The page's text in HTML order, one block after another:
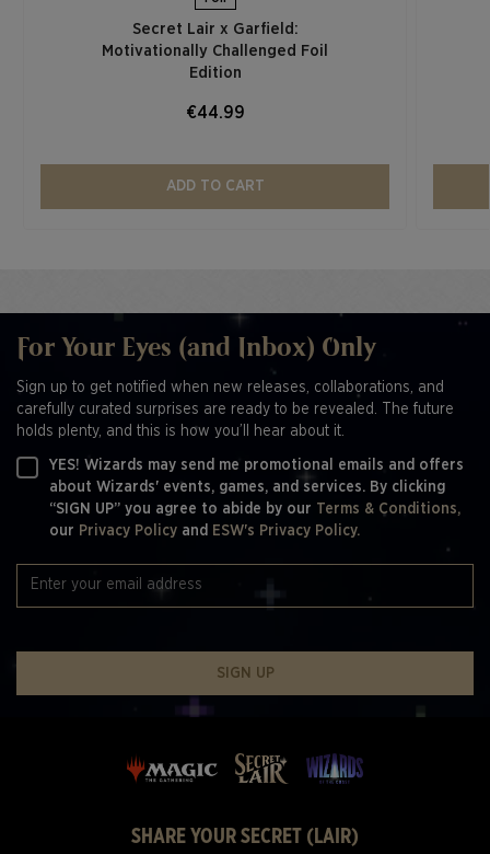
Secret Lair x Garfield:
Motivationally Challenged Foil
Edition​
€44.99
ADD TO CART
For Your Eyes (and Inbox) Only
Sign up to get notified when new releases, collaborations, and
carefully curated surprises are ready to be revealed. The future
holds plenty, and this is how you’ll hear about it.
YES! Wizards may send me promotional emails and offers
about Wizards' events, games, and services. By clicking
“SIGN UP” you agree to abide by our Terms & Conditions,
our Privacy Policy and ESW's Privacy Policy.
SIGN UP
SHARE YOUR SECRET (LAIR)